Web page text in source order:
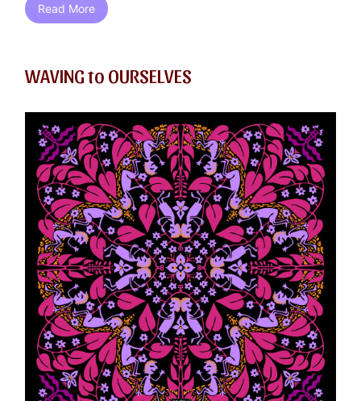
Read More
WAVING to OURSELVES